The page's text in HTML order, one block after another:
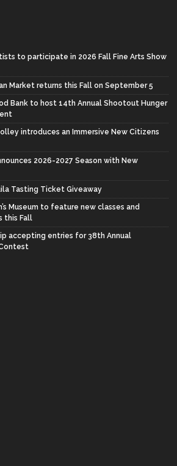
to participate in 2026 Fall Fine Arts Show
Market returns this Fall on September 5
Bank to host 14th Annual Shootout Hunger
introduces an Immersive New Citizens
2026-2027 Season with New
Tasting Ticket Giveaway
Museum to feature new classes and
this Fall
accepting entries for 38th Annual